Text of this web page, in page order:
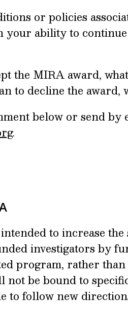
or policies
your ability to
the MIRA award,
to decline the award,
below or send by
.
to increase
investigators by
program, rather
be bound to
to follow new